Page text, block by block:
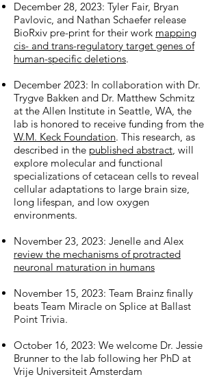
December 28, 2023: Tyler Fair, Bryan
Pavlovic, and Nathan Schaefer release
BioRxiv pre-print for their work mapping
cis- and trans-regulatory target genes of
human-specific deletions.
December 2023: In collaboration with Dr.
Trygve Bakken and Dr. Matthew Schmitz
at the Allen Institute in Seattle, WA, the
lab is honored to receive funding from the
W.M. Keck Foundation. This research, as
described in the published abstract, will
explore molecular and functional
specializations of cetacean cells to reveal
cellular adaptations to large brain size,
long lifespan, and low oxygen
environments.
November 23, 2023: Jenelle and Alex
review the mechanisms of protracted
neuronal maturation in humans
November 15, 2023: Team Brainz finally
beats Team Miracle on Splice at Ballast
Point Trivia.
October 16, 2023: We welcome Dr. Jessie
Brunner to the lab following her PhD at
Vrije Universiteit Amsterdam